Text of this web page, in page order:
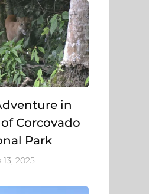
in
Corcovado
Park
13, 2025